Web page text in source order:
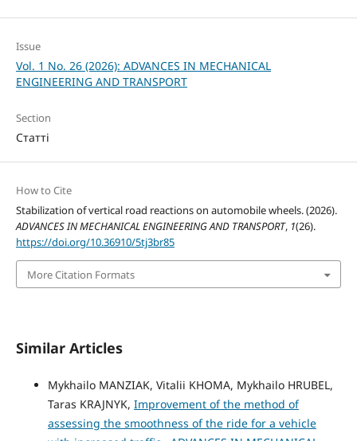
Issue
Vol. 1 No. 26 (2026): ADVANCES IN MECHANICAL
ENGINEERING AND TRANSPORT
Section
Статті
How to Cite
Stabilization of vertical road reactions on automobile wheels. (2026).
ADVANCES IN MECHANICAL ENGINEERING AND TRANSPORT, 1(26).
https://doi.org/10.36910/5tj3br85
More Citation Formats
Similar Articles
Mykhailo MANZIAK, Vitalii KHOMA, Mykhailo HRUBEL,
Taras KRAJNYK, Improvement of the method of
assessing the smoothness of the ride for a vehicle